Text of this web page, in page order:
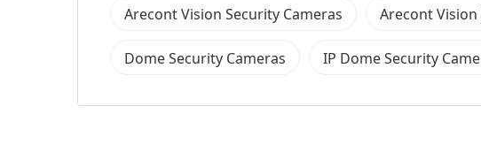
Arecont Vision Security Cameras Arecont Vision
Dome Security Cameras IP Dome Security